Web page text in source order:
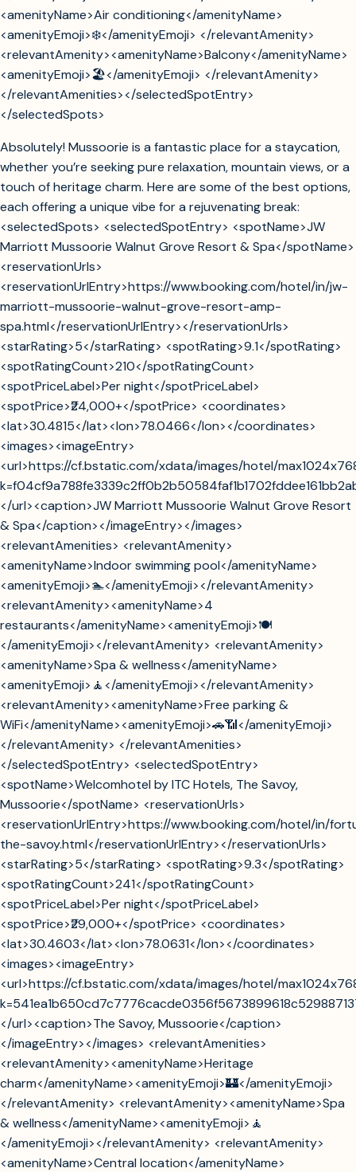
<amenityName>Air conditioning</amenityName>
<amenityEmoji>❄️</amenityEmoji> </relevantAmenity>
<relevantAmenity><amenityName>Balcony</amenityName>
<amenityEmoji>🏖️</amenityEmoji> </relevantAmenity>
</relevantAmenities></selectedSpotEntry>
</selectedSpots>
Absolutely! Mussoorie is a fantastic place for a staycation,
whether you’re seeking pure relaxation, mountain views, or a
touch of heritage charm. Here are some of the best options,
each offering a unique vibe for a rejuvenating break:
<selectedSpots> <selectedSpotEntry> <spotName>JW
Marriott Mussoorie Walnut Grove Resort & Spa</spotName>
<reservationUrls>
<reservationUrlEntry>https://www.booking.com/hotel/in/jw-
marriott-mussoorie-walnut-grove-resort-amp-
spa.html</reservationUrlEntry></reservationUrls>
<starRating>5</starRating> <spotRating>9.1</spotRating>
<spotRatingCount>210</spotRatingCount>
<spotPriceLabel>Per night</spotPriceLabel>
<spotPrice>₹24,000+</spotPrice> <coordinates>
<lat>30.4815</lat><lon>78.0466</lon></coordinates>
<images><imageEntry>
<url>https://cf.bstatic.com/xdata/images/hotel/
</url><caption>JW Marriott Mussoorie Walnut Grove Resort
& Spa</caption></imageEntry></images>
<relevantAmenities> <relevantAmenity>
<amenityName>Indoor swimming pool</amenityName>
<amenityEmoji>🏊</amenityEmoji></relevantAmenity>
<relevantAmenity><amenityName>4
restaurants</amenityName><amenityEmoji>🍽️
</amenityEmoji></relevantAmenity> <relevantAmenity>
<amenityName>Spa & wellness</amenityName>
<amenityEmoji>🧘</amenityEmoji></relevantAmenity>
<relevantAmenity><amenityName>Free parking &
WiFi</amenityName><amenityEmoji>🚗📶</amenityEmoji>
</relevantAmenity> </relevantAmenities>
</selectedSpotEntry> <selectedSpotEntry>
<spotName>Welcomhotel by ITC Hotels, The Savoy,
Mussoorie</spotName> <reservationUrls>
<reservationUrlEntry>https://www.booking.com/hotel/in/
the-savoy.html</reservationUrlEntry></reservationUrls>
<starRating>5</starRating> <spotRating>9.3</spotRating>
<spotRatingCount>241</spotRatingCount>
<spotPriceLabel>Per night</spotPriceLabel>
<spotPrice>₹29,000+</spotPrice> <coordinates>
<lat>30.4603</lat><lon>78.0631</lon></coordinates>
<images><imageEntry>
<url>https://cf.bstatic.com/xdata/images/hotel/
</url><caption>The Savoy, Mussoorie</caption>
</imageEntry></images> <relevantAmenities>
<relevantAmenity><amenityName>Heritage
charm</amenityName><amenityEmoji>🏰</amenityEmoji>
</relevantAmenity> <relevantAmenity><amenityName>Spa
& wellness</amenityName><amenityEmoji>🧘
</amenityEmoji></relevantAmenity> <relevantAmenity>
<amenityName>Central location</amenityName>